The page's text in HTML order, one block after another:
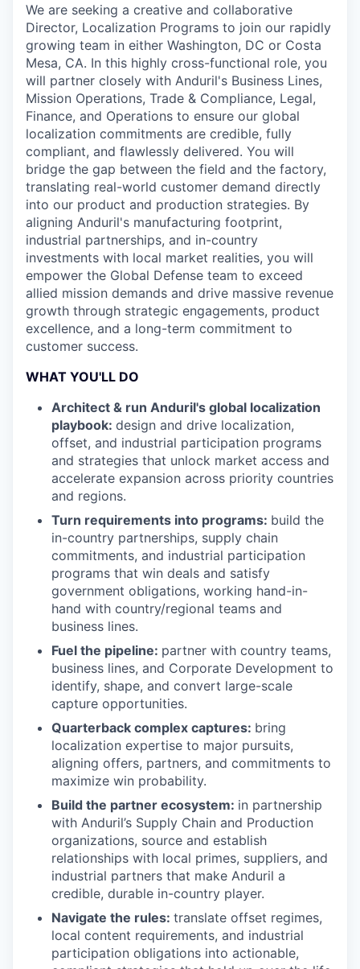
We are seeking a creative and collaborative
Director, Localization Programs to join our rapidly
growing team in either Washington, DC or Costa
Mesa, CA. In this highly cross-functional role, you
will partner closely with Anduril's Business Lines,
Mission Operations, Trade & Compliance, Legal,
Finance, and Operations to ensure our global
localization commitments are credible, fully
compliant, and flawlessly delivered. You will
bridge the gap between the field and the factory,
translating real-world customer demand directly
into our product and production strategies. By
aligning Anduril's manufacturing footprint,
industrial partnerships, and in-country
investments with local market realities, you will
empower the Global Defense team to exceed
allied mission demands and drive massive revenue
growth through strategic engagements, product
excellence, and a long-term commitment to
customer success.
WHAT YOU'LL DO
Architect & run Anduril's global localization
playbook: design and drive localization,
offset, and industrial participation programs
and strategies that unlock market access and
accelerate expansion across priority countries
and regions.
Turn requirements into programs: build the
in-country partnerships, supply chain
commitments, and industrial participation
programs that win deals and satisfy
government obligations, working hand-in-
hand with country/regional teams and
business lines.
Fuel the pipeline: partner with country teams,
business lines, and Corporate Development to
identify, shape, and convert large-scale
capture opportunities.
Quarterback complex captures: bring
localization expertise to major pursuits,
aligning offers, partners, and commitments to
maximize win probability.
Build the partner ecosystem: in partnership
with Anduril’s Supply Chain and Production
organizations, source and establish
relationships with local primes, suppliers, and
industrial partners that make Anduril a
credible, durable in-country player.
Navigate the rules: translate offset regimes,
local content requirements, and industrial
participation obligations into actionable,